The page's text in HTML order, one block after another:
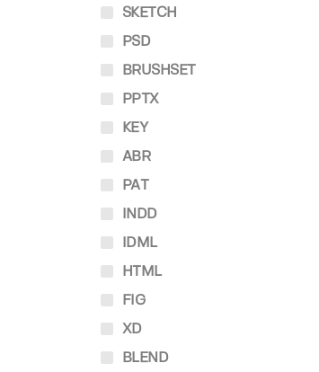
SKETCH
PSD
BRUSHSET
PPTX
KEY
ABR
PAT
INDD
IDML
HTML
FIG
XD
BLEND